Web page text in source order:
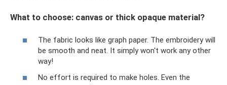
What to choose: canvas or thick opaque material?
The fabric looks like graph paper. The embroidery will
be smooth and neat. It simply won't work any other
way!
No effort is required to make holes. Even the